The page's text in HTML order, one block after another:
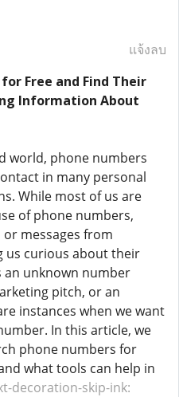
แจ้งลบ
Free and Find Their
Information About
world, phone numbers
in many personal
While most of us are
of phone numbers,
or messages from
us curious about their
unknown number
pitch, or an
instances when we want
In this article, we
phone numbers for
what tools can help in
decoration-skip-ink: